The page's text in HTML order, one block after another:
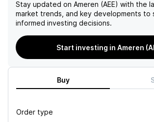
Stay updated on Ameren (AEE) with the
market trends, and key developments to
informed investing decisions.
Start investing in Ameren
Buy
Order type